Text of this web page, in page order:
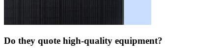
Do they quote high-quality equipment?